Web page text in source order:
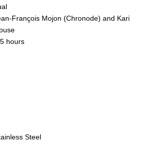
François Mojon (Chronode) and Kari
hours
Steel